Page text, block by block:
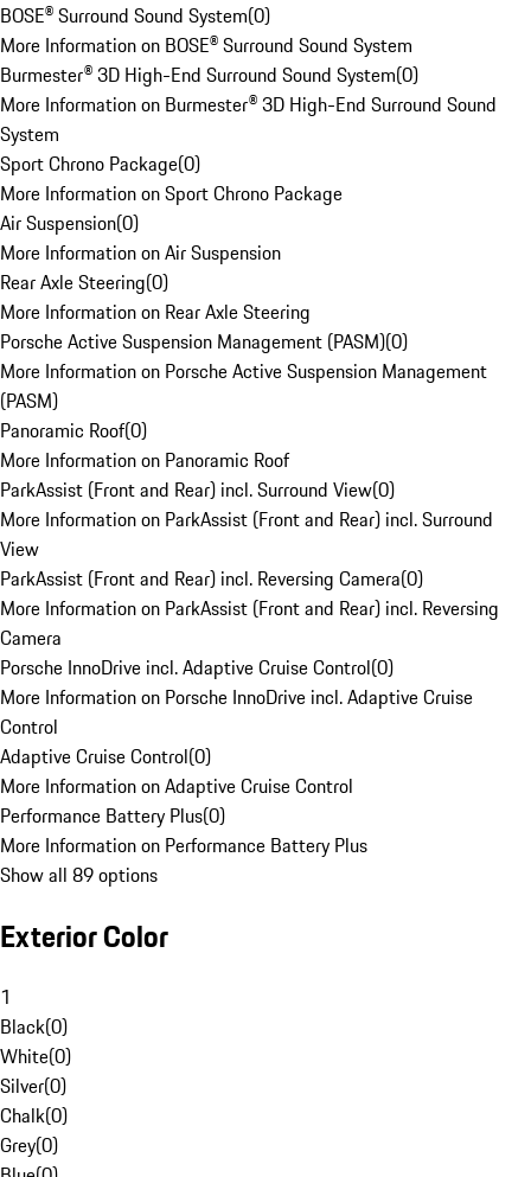
BOSE® Surround Sound System(0)
More Information on BOSE® Surround Sound System
Burmester® 3D High-End Surround Sound System(0)
More Information on Burmester® 3D High-End Surround Sound
System
Sport Chrono Package(0)
More Information on Sport Chrono Package
Air Suspension(0)
More Information on Air Suspension
Rear Axle Steering(0)
More Information on Rear Axle Steering
Porsche Active Suspension Management (PASM)(0)
More Information on Porsche Active Suspension Management
(PASM)
Panoramic Roof(0)
More Information on Panoramic Roof
ParkAssist (Front and Rear) incl. Surround View(0)
More Information on ParkAssist (Front and Rear) incl. Surround
View
ParkAssist (Front and Rear) incl. Reversing Camera(0)
More Information on ParkAssist (Front and Rear) incl. Reversing
Camera
Porsche InnoDrive incl. Adaptive Cruise Control(0)
More Information on Porsche InnoDrive incl. Adaptive Cruise
Control
Adaptive Cruise Control(0)
More Information on Adaptive Cruise Control
Performance Battery Plus(0)
More Information on Performance Battery Plus
Show all 89 options
Exterior Color
1
Black(0)
White(0)
Silver(0)
Chalk(0)
Grey(0)